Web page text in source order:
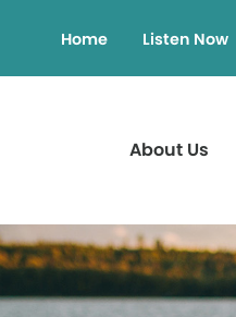
Home Listen Now
About Us